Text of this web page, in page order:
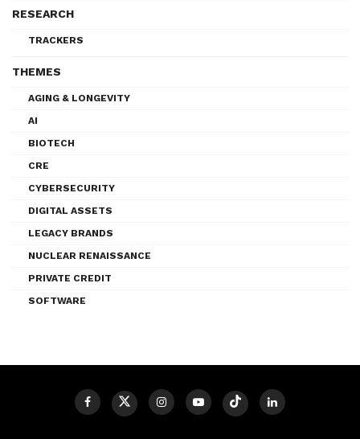
RESEARCH
TRACKERS
THEMES
AGING & LONGEVITY
AI
BIOTECH
CRE
CYBERSECURITY
DIGITAL ASSETS
LEGACY BRANDS
NUCLEAR RENAISSANCE
PRIVATE CREDIT
SOFTWARE